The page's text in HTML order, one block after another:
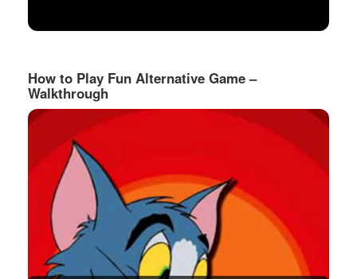
How to Play Fun Alternative Game –
Walkthrough